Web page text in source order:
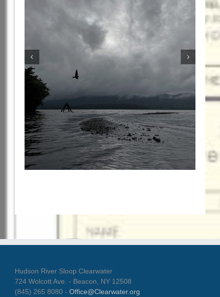
Hudson River Sloop Clearwater
724 Wolcott Ave. - Beacon, NY 12508
(845) 265 8080 - Office@Clearwater.org